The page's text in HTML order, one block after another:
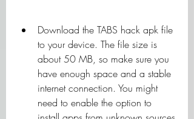
Download the TABS hack apk file
to your device. The file size is
about 50 MB, so make sure you
have enough space and a stable
internet connection. You might
need to enable the option to